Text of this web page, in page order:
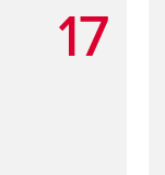
17